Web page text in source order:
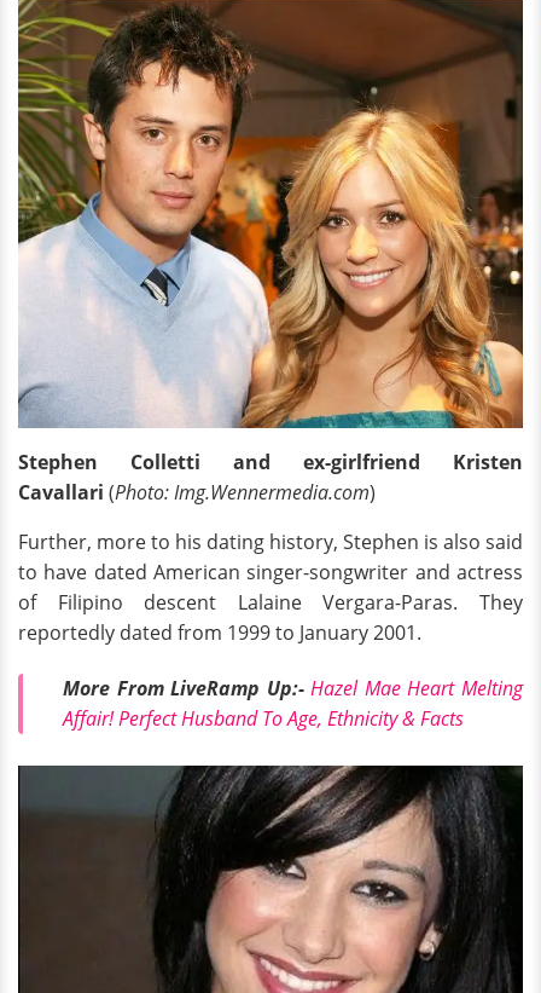
Stephen Colletti and ex-girlfriend Kristen
Cavallari (Photo: Img.Wennermedia.com)
Further, more to his dating history, Stephen is also said
to have dated American singer-songwriter and actress
of Filipino descent Lalaine Vergara-Paras. They
reportedly dated from 1999 to January 2001.
More From LiveRamp Up:- Hazel Mae Heart Melting
Affair! Perfect Husband To Age, Ethnicity & Facts